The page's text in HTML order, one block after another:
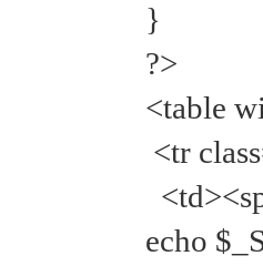
}
?>
<table
<tr
echo